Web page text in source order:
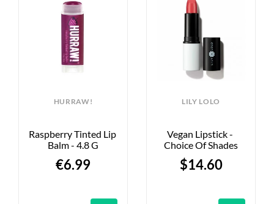
HURRAW!
Raspberry Tinted Lip
Balm - 4.8 G
€6.99
LILY LOLO
Vegan Lipstick -
Choice Of Shades
$14.60